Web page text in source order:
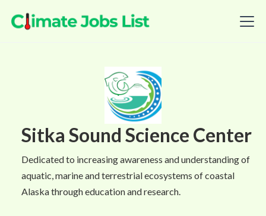
Sitka Sound Science Center
Dedicated to increasing awareness and understanding of
aquatic, marine and terrestrial ecosystems of coastal
Alaska through education and research.